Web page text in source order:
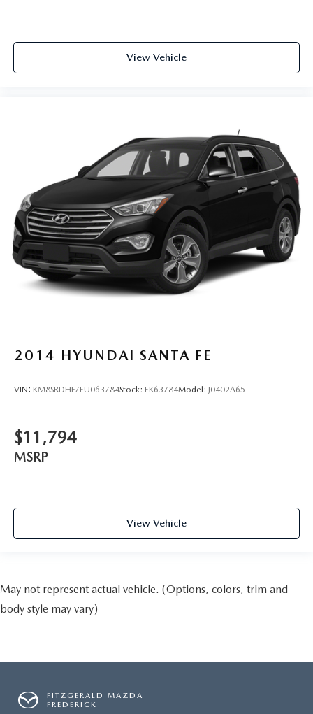
View Vehicle
2014 HYUNDAI SANTA FE
VIN: KM8SRDHF7EU063784Stock: EK63784Model: J0402A65
$11,794
MSRP
View Vehicle
May not represent actual vehicle. (Options, colors, trim and
body style may vary)
FITZGERALD MAZDA
FREDERICK